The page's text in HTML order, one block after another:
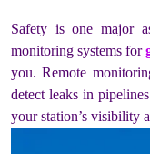
Safety is one major
monitoring systems for
you. Remote
detect leaks in
your station’s visibility